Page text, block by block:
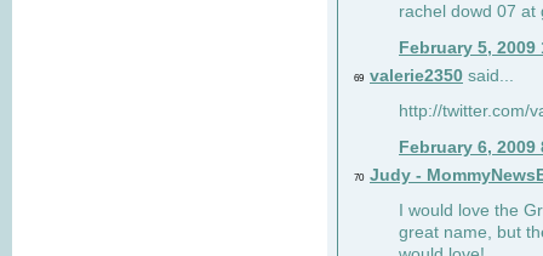
rachel dowd 07 at
February 5, 2009
69 valerie2350 said...
http://twitter.com/
February 6, 2009
70 Judy -
I would love the
great name, but